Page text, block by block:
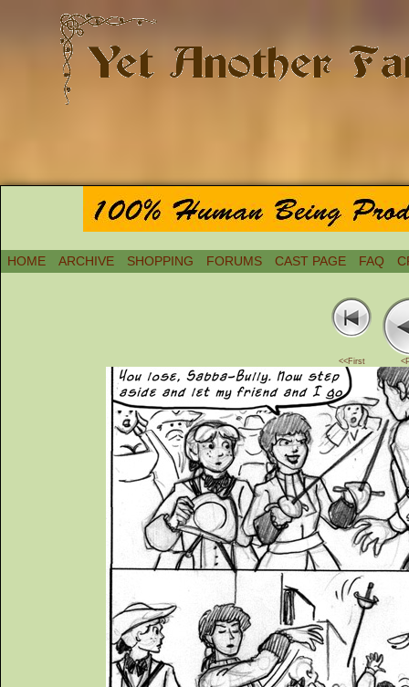
HOME ARCHIVE SHOPPING FORUMS CAST PAGE FAQ
<<First